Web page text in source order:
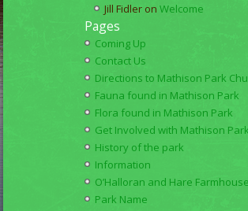
Jill Fidleron Welcome
Pages
Coming Up
Contact Us
Directions to Mathison Park
Fauna found in Mathison Park
Flora found in Mathison Park
Get Involved with Mathison Park
History of the park
Information
O’Halloran and Hare Farmhouse
Park Name